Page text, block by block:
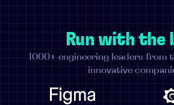
Run with the
1000+ engineering leaders from
innovative